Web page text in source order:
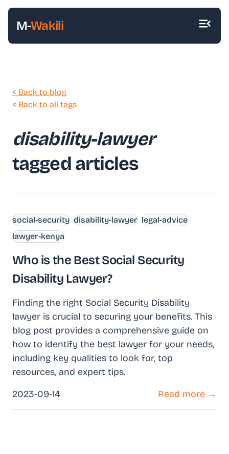
M-Wakili
< Back to blog
< Back to all tags
disability-lawyer
tagged articles
social-security disability-lawyer legal-advice
lawyer-kenya
Who is the Best Social Security
Disability Lawyer?
Finding the right Social Security Disability
lawyer is crucial to securing your benefits. This
blog post provides a comprehensive guide on
how to identify the best lawyer for your needs,
including key qualities to look for, top
resources, and expert tips.
2023-09-14
Read more →